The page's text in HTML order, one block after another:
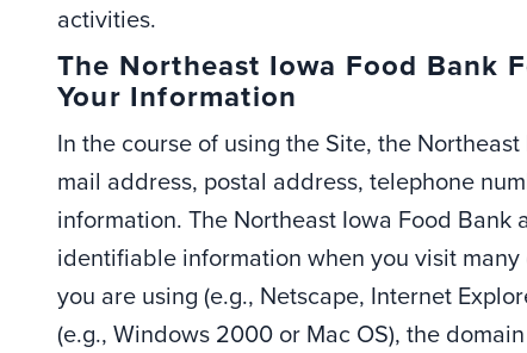
activities.
The Northeast Iowa Food Bank
Your Information
In the course of using the Site, the
mail address, postal address, telephone
information. The Northeast Iowa Food
identifiable information when you visit
you are using (e.g., Netscape, Internet
(e.g., Windows 2000 or Mac OS), the